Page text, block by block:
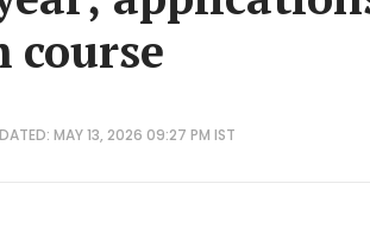
MAY 13, 2026 09:27 PM IST